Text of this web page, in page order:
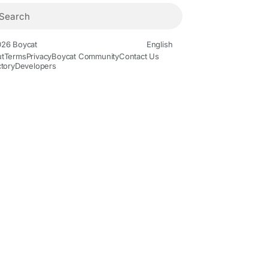
Boycat
English
TermsPrivacyBoycat CommunityContact Us
Developers